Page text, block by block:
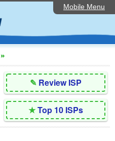
Mobile Menu
»
✎ Review ISP
★Top 10 ISPs